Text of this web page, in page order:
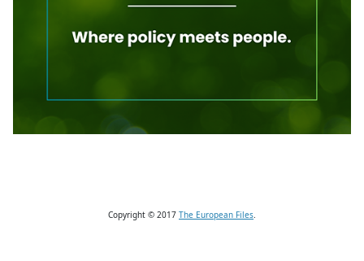
Copyright © 2017 The European Files.